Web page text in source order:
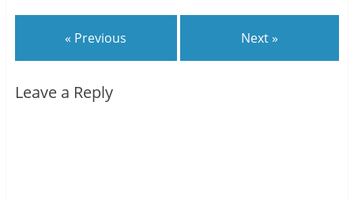
« Previous Next »
Leave a Reply